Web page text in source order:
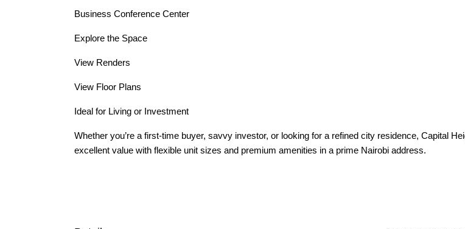
Business Conference Center
Explore the Space
View Renders
View Floor Plans
Ideal for Living or Investment
Whether you’re a first-time buyer, savvy investor, or looking for a refined city residence, Capital
excellent value with flexible unit sizes and premium amenities in a prime Nairobi address.